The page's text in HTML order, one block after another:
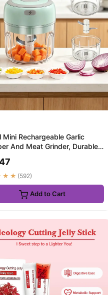
Mini Rechargeable Garlic
And Meat Grinder, Durable
...
(592)
Add to Cart